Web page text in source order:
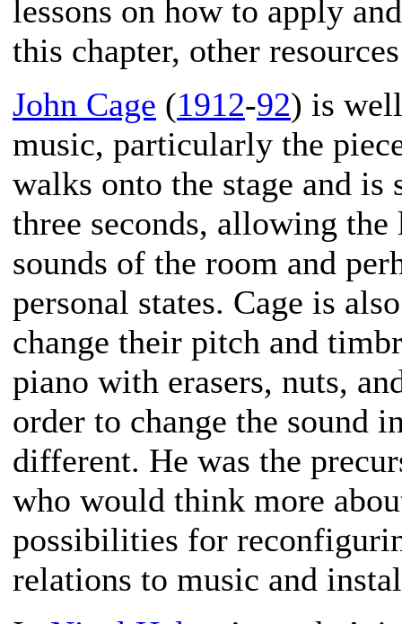
lessons on how to apply
this chapter, other
John Cage (1912-92) is
music, particularly the
walks onto the stage and
three seconds, allowing
sounds of the room and
personal states. Cage is
change their pitch and
piano with erasers, nuts,
order to change the sound
different. He was the
who would think more
possibilities for
relations to music and